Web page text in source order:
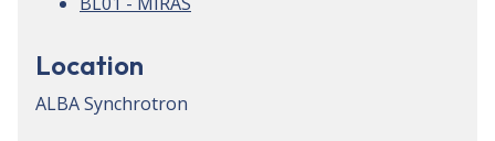
Location
ALBA Synchrotron